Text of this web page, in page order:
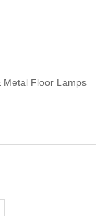
Metal Floor Lamps